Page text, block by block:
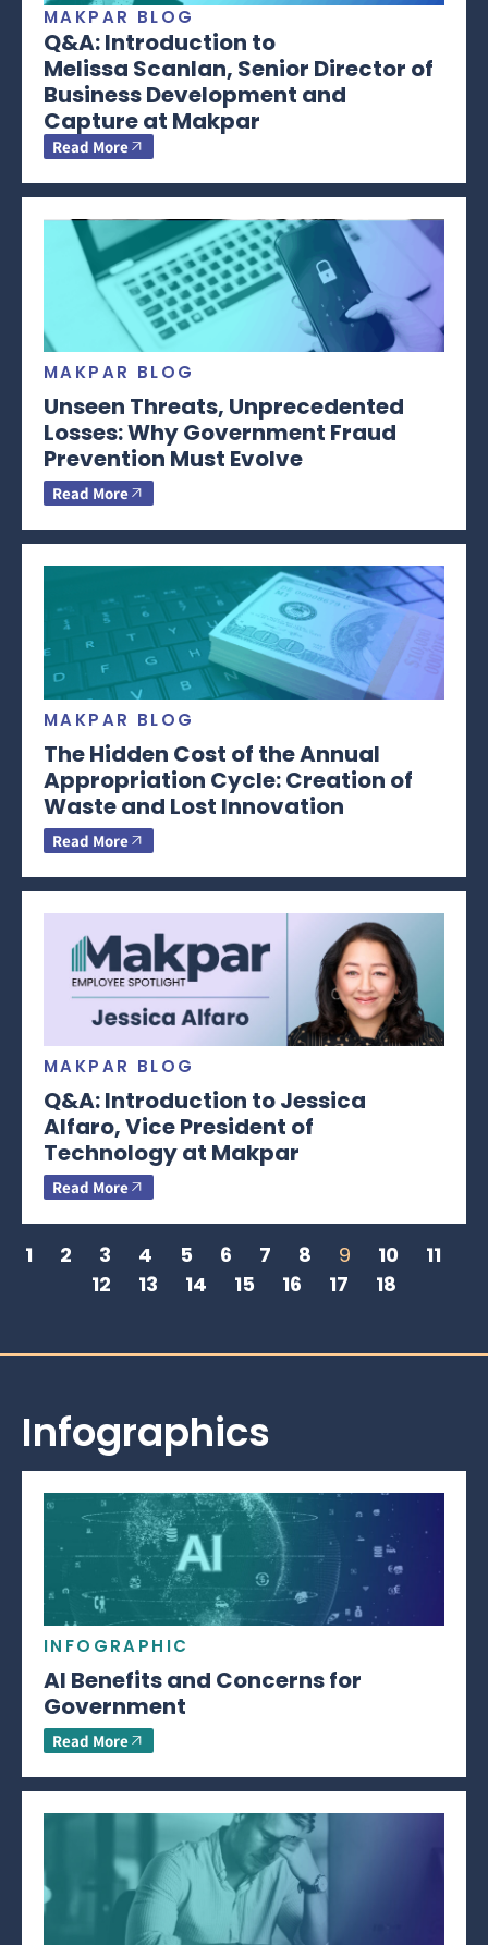
MAKPAR BLOG
Q&A: Introduction to
Melissa Scanlan, Senior Director of
Business Development and
Capture at Makpar
Read More
MAKPAR BLOG
Unseen Threats, Unprecedented
Losses: Why Government Fraud
Prevention Must Evolve
Read More
MAKPAR BLOG
The Hidden Cost of the Annual
Appropriation Cycle: Creation of
Waste and Lost Innovation
Read More
MAKPAR BLOG
Q&A: Introduction to Jessica
Alfaro, Vice President of
Technology at Makpar
Read More
1 2 3 4 5 6 7 8 9 10
11
12
13 14 15 16 17 18
Infographics
INFOGRAPHIC
AI Benefits and Concerns for
Government
Read More